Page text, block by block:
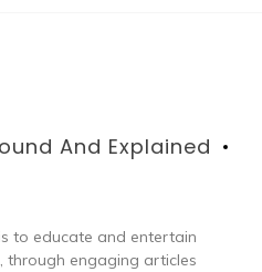
And Explained
to educate and entertain
through engaging articles